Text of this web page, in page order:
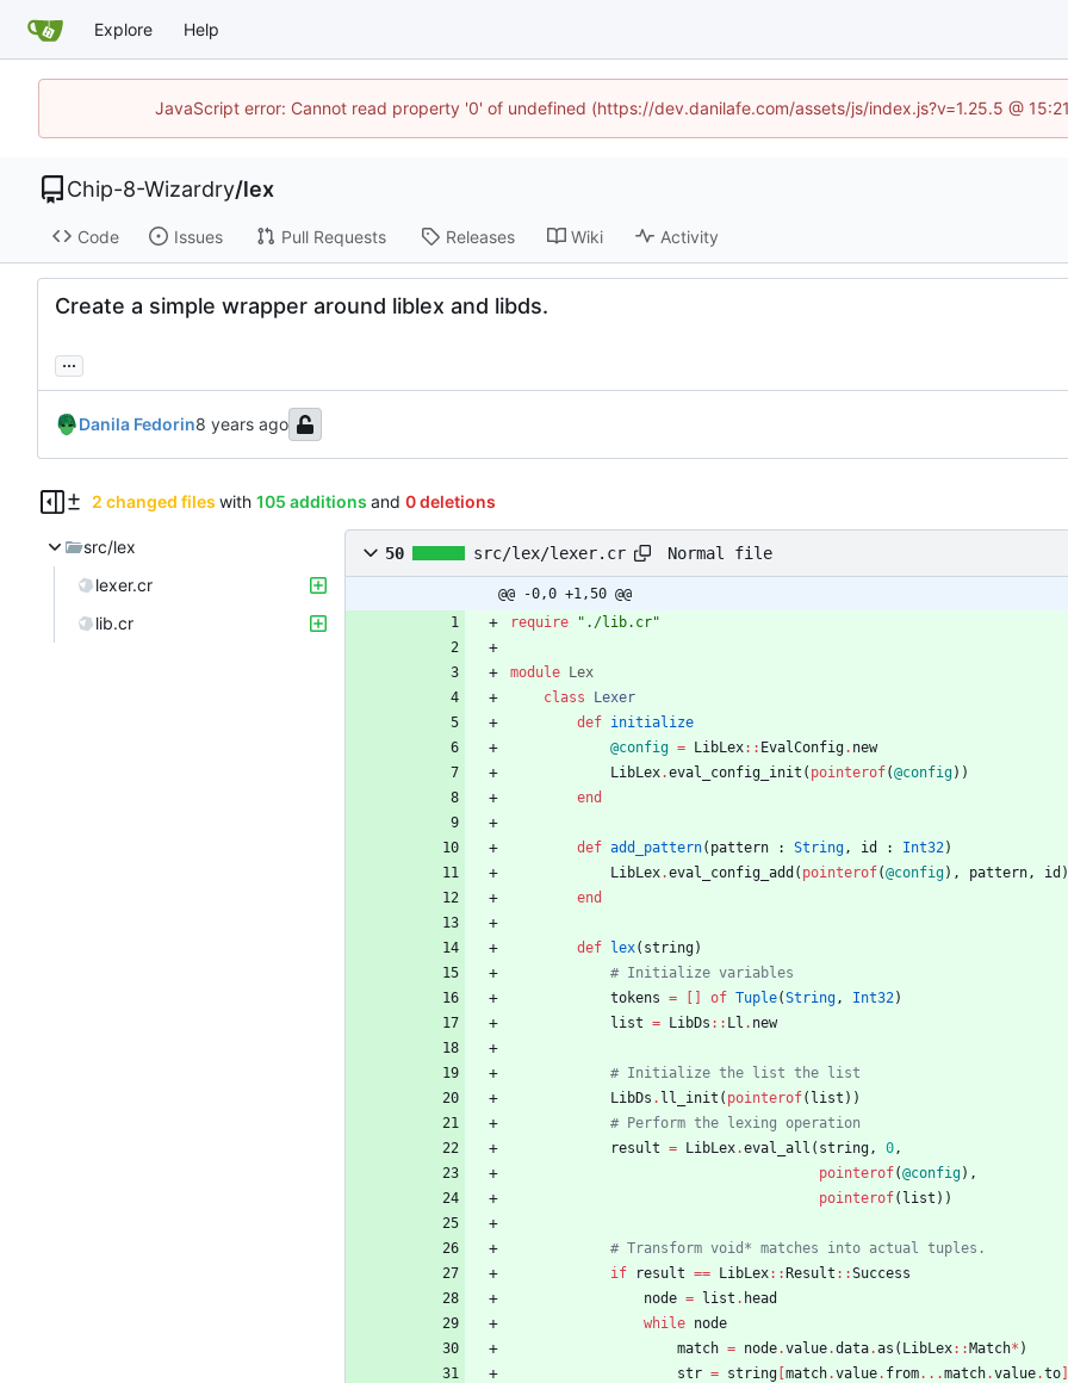
Explore Help
JavaScript error: Cannot read property '0' of undefined (https://dev.danilafe.com/assets/js/index.js?v=1.25.5 @
Chip-8-Wizardry/lex
Code Issues Pull Requests Releases Wiki Activity
Create a simple wrapper around liblex and libds.
...
Danila Fedorin
2 changed files with 105 additions and 0 deletions
src/lex
lexer.cr
lib.cr
50 src/lex/lexer.cr Normal file
@@ -0,0 +1,50 @@
require
" ./lib.cr"
module
Lex
class
Lexer
def initialize
@config = LibLex:: EvalConfig. new
LibLex.eval_config_init ( pointerof(@config) )
end
def add_pattern( pattern : String, id : Int32)
LibLex.eval_config_add ( pointerof(@config) , pattern, id )
end
def lex( string)
# Initialize variables
tokens = of Tuple(String, Int32)
list = LibDs :: Ll . new
# Initialize the list the list
LibDs . ll_init ( pointerof( list ) )
# Perform the lexing operation
result = LibLex.eval_all ( string, 0,
pointerof(@config) ,
pointerof( list ) )
# Transform void* matches into actual tuples.
if
result == LibLex:: Result ::Success
node = list . head
while node
match = node.value.data.as ( LibLex:: Match* )
str = string match.value. from...match.value.to